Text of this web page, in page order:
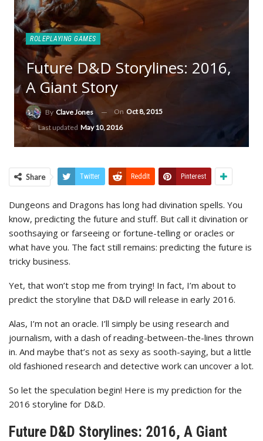
ROLEPLAYING GAMES
Future D&D Storylines: 2016,
A Giant Story
By Clave Jones On Oct 8, 2015
Last updated May 10, 2016
Share Twitter ReddIt Pinterest
Dungeons and Dragons has long had divination spells. You
know, predicting the future and stuff. But call it divination or
soothsaying or farseeing or fortune-telling or oracles or
what have you. The fact still remains: predicting the future is
tricky business.
Yet, that won’t stop me from trying! In fact, I’m about to
predict the storyline that D&D will release in early 2016.
Alas, I’m not an oracle. I’ll simply be using research and
journalism, with a dash of reading-between-the-lines thrown
in. And maybe that’s not as sexy as sooth-saying, but a little
old fashioned research and detective work can uncover a lot.
So let the speculation begin! Here is my prediction for the
2016 storyline for D&D.
Future D&D Storylines: 2016, A Giant